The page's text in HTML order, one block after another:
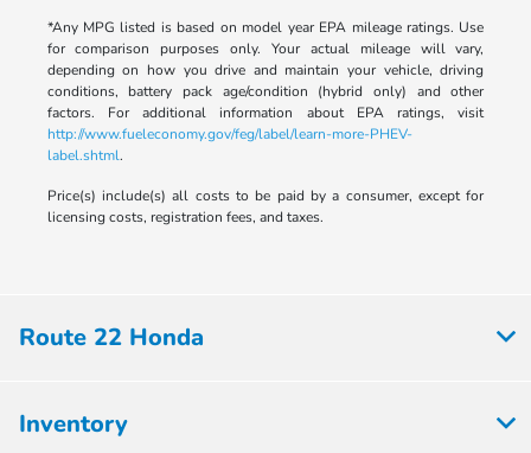
*Any MPG listed is based on model year EPA mileage ratings. Use
for comparison purposes only. Your actual mileage will vary,
depending on how you drive and maintain your vehicle, driving
conditions, battery pack age/condition (hybrid only) and other
factors. For additional information about EPA ratings, visit
http://www.fueleconomy.gov/feg/label/learn-more-PHEV-
label.shtml.
Price(s) include(s) all costs to be paid by a consumer, except for
licensing costs, registration fees, and taxes.
Route 22 Honda
Inventory